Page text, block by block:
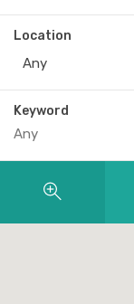
Location
Any
Keyword